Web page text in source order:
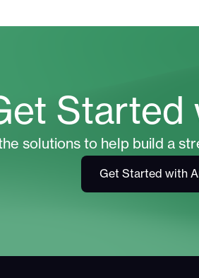
Started
solutions to help build a
Get Started with